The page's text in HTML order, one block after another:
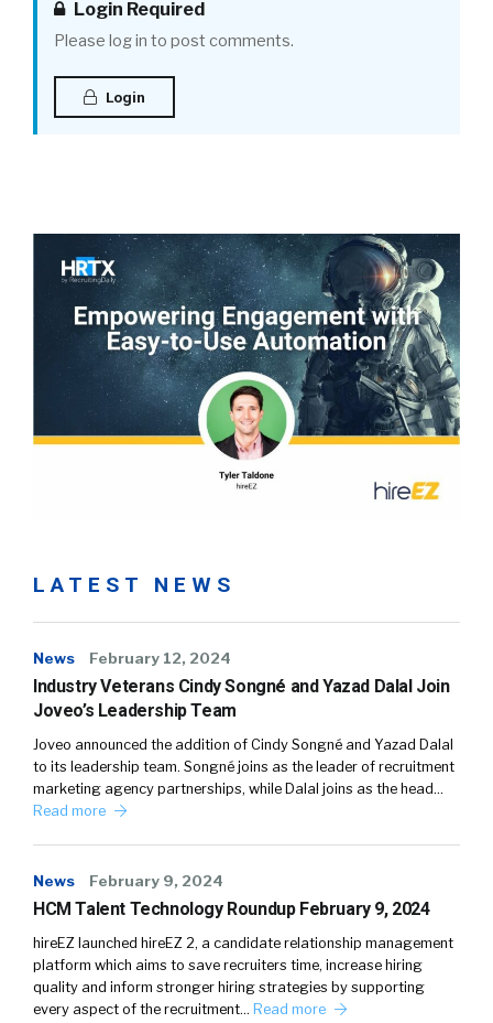
Login Required
Please log in to post comments.
Login
LATEST NEWS
News February 12, 2024
Industry Veterans Cindy Songné and Yazad Dalal Join
Joveo’s Leadership Team
Joveo announced the addition of Cindy Songné and Yazad Dalal
to its leadership team. Songné joins as the leader of recruitment
marketing agency partnerships, while Dalal joins as the head…
Read more
News February 9, 2024
HCM Talent Technology Roundup February 9, 2024
hireEZ launched hireEZ 2, a candidate relationship management
platform which aims to save recruiters time, increase hiring
quality and inform stronger hiring strategies by supporting
every aspect of the recruitment… Read more